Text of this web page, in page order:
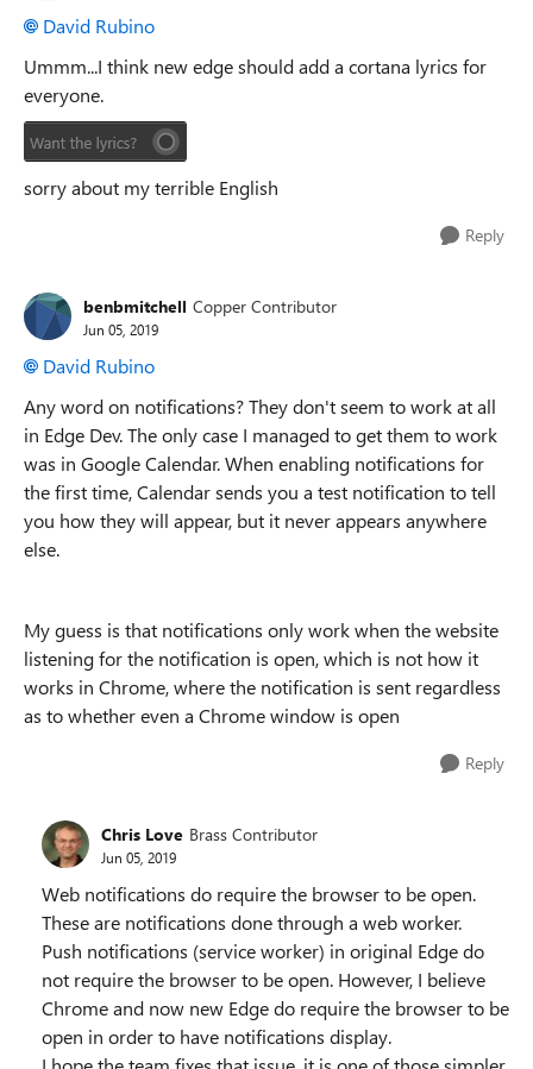
David Rubino
Ummm...I think new edge should add a cortana lyrics for
everyone.
sorry about my terrible English
Reply
benbmitchell Copper Contributor
Jun 05, 2019
David Rubino
Any word on notifications? They don't seem to work at all
in Edge Dev. The only case I managed to get them to work
was in Google Calendar. When enabling notifications for
the first time, Calendar sends you a test notification to tell
you how they will appear, but it never appears anywhere
else.
My guess is that notifications only work when the website
listening for the notification is open, which is not how it
works in Chrome, where the notification is sent regardless
as to whether even a Chrome window is open
Reply
Chris Love Brass Contributor
Jun 05, 2019
Web notifications do require the browser to be open.
These are notifications done through a web worker.
Push notifications (service worker) in original Edge do
not require the browser to be open. However, I believe
Chrome and now new Edge do require the browser to be
open in order to have notifications display.